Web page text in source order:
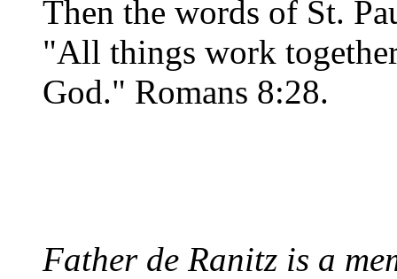
Then the words of St.
"All things work
God." Romans 8:28.
Father de Ranitz is a